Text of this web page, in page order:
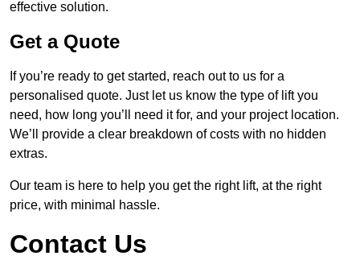
effective solution.
Get a Quote
If you’re ready to get started, reach out to us for a
personalised quote. Just let us know the type of lift you
need, how long you’ll need it for, and your project location.
We’ll provide a clear breakdown of costs with no hidden
extras.
Our team is here to help you get the right lift, at the right
price, with minimal hassle.
Contact Us